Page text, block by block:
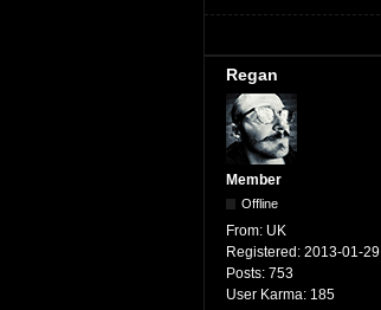
Regan
Member
Offline
From: UK
Registered: 2013-01-29
Posts: 753
User Karma: 185